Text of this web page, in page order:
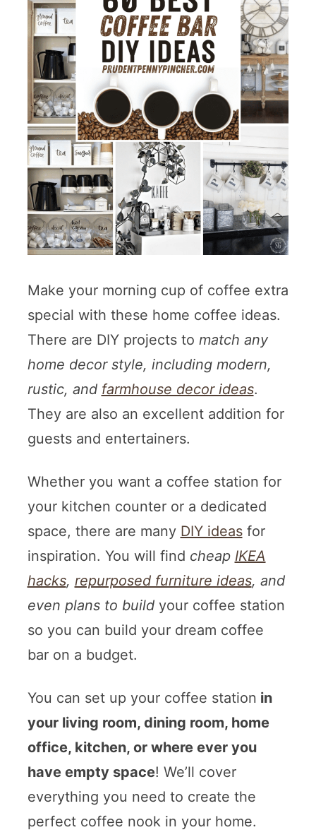
Make your morning cup of coffee extra
special with these home coffee ideas.
There are DIY projects to match any
home decor style, including modern,
rustic, and farmhouse decor ideas.
They are also an excellent addition for
guests and entertainers.
Whether you want a coffee station for
your kitchen counter or a dedicated
space, there are many DIY ideasfor
inspiration. You will find cheap IKEA
hacks, repurposed furniture ideas, and
even plans to buildyour coffee station
so you can build your dream coffee
bar on a budget.
You can set up your coffee station in
your living room, dining room, home
office, kitchen, or where ever you
have empty space! We’ll cover
everything you need to create the
perfect coffee nook in your home.